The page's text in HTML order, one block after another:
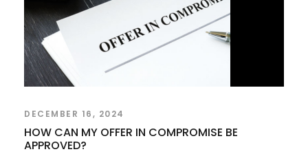
DECEMBER 16, 2024
HOW CAN MY OFFER IN COMPROMISE BE
APPROVED?